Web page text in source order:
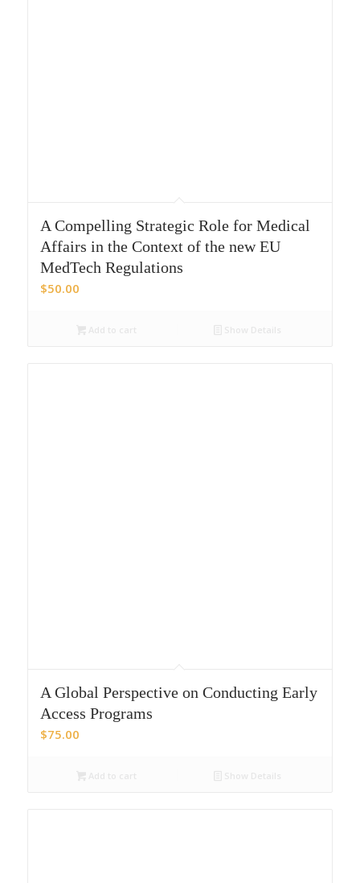
A Compelling Strategic Role for Medical
Affairs in the Context of the new EU
MedTech Regulations
$50.00
A Global Perspective on Conducting Early
Access Programs
$75.00